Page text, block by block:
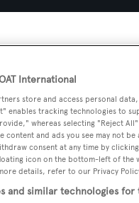
DELIVERED
2024
BEAM
10 m
International
store and access personal
enables tracking technologies to
whereas selecting "Reject
content and ads you see may not
consent at any time by
icon on the bottom-left of the
details, refer to our Privacy
and similar technologies